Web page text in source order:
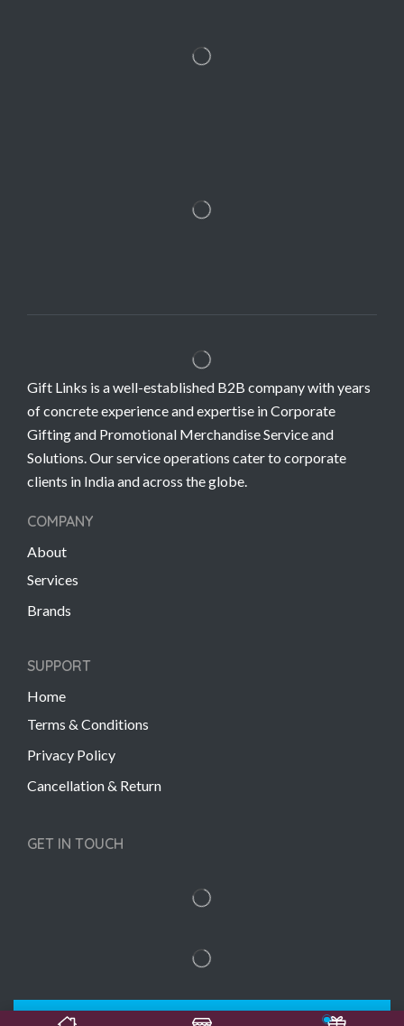
Gift Links is a well-established B2B company with years
of concrete experience and expertise in Corporate
Gifting and Promotional Merchandise Service and
Solutions. Our service operations cater to corporate
clients in India and across the globe.
COMPANY
About
Services
Brands
SUPPORT
Home
Terms & Conditions
Privacy Policy
Cancellation & Return
GET IN TOUCH
Copyright © 2022 Gift Links | Created by Unmaada